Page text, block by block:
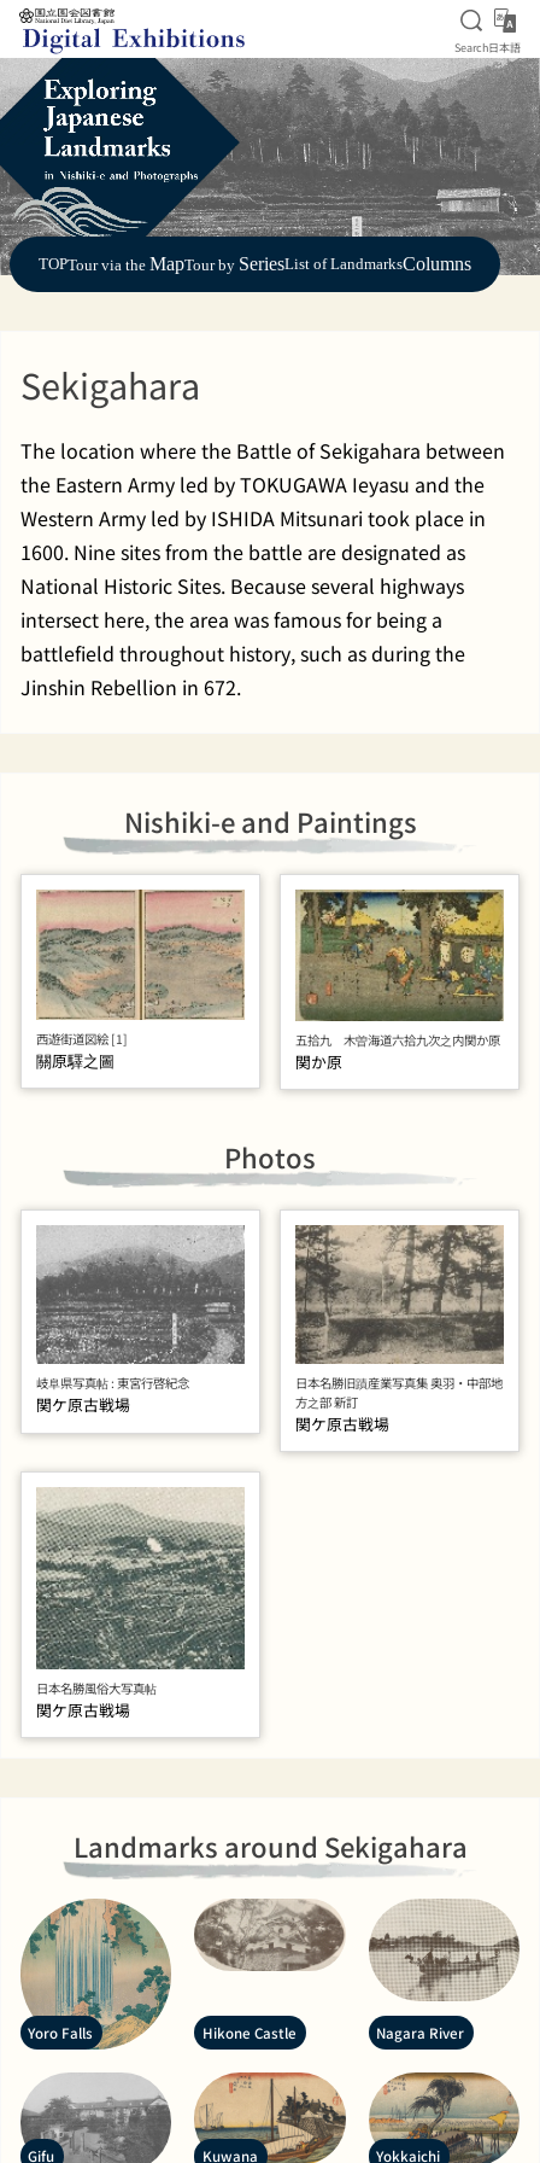
Jump to main content
Open
Search 日
日本語
TOPTour via the MapTour by SeriesList of LandmarksColumns
Sekigahara
The location where the Battle of Sekigahara between
the Eastern Army led by TOKUGAWA Ieyasu and the
Western Army led by ISHIDA Mitsunari took place in
1600. Nine sites from the battle are designated as
National Historic Sites. Because several highways
intersect here, the area was famous for being a
battlefield throughout history, such as during the
Jinshin Rebellion in 672.
Nishiki-e and Paintings
西遊街道図絵 [1]
關原驛之圖
五拾九 木曽海道六拾九次之内関か原
関か原
Photos
岐阜県写真帖 : 東宮行啓紀念
関ケ原古戦場
日本名勝旧蹟産業写真集 奥羽・中部地
方之部 新訂
関ケ原古戦場
日本名勝風俗大写真帖
関ケ原古戦場
Landmarks around Sekigahara
Yoro Falls Hikone Castle Nagara River
Gifu Kuwana Yokkaichi